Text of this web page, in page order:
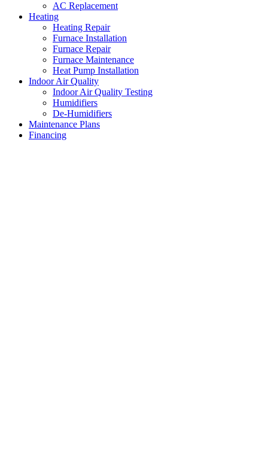
AC Replacement
Heating
Heating Repair
Furnace Installation
Furnace Repair
Furnace Maintenance
Heat Pump Installation
Indoor Air Quality
Indoor Air Quality Testing
Humidifiers
De-Humidifiers
Maintenance Plans
Financing